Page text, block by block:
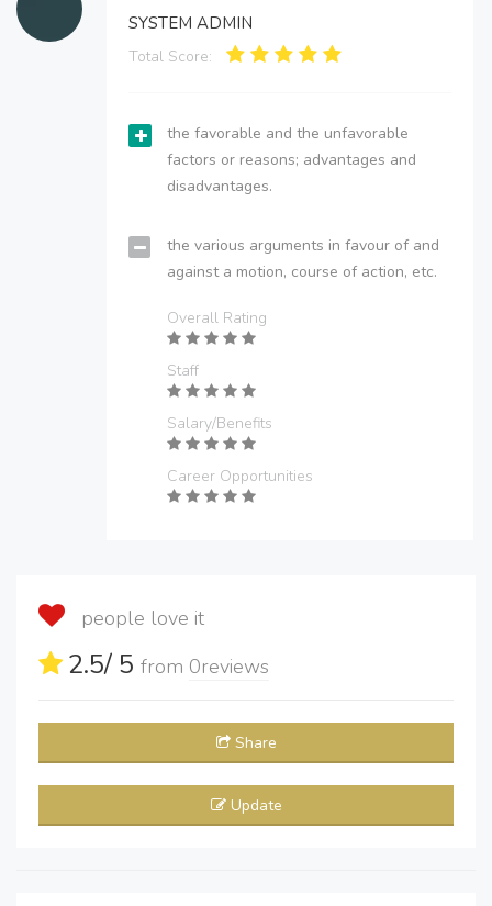
SYSTEM ADMIN
Total Score:
the favorable and the unfavorable
factors or reasons; advantages and
disadvantages.
the various arguments in favour of and
against a motion, course of action, etc.
Overall Rating
Staff
Salary/Benefits
Career Opportunities
people love it
2.5/ 5 from 0reviews
Share
Update